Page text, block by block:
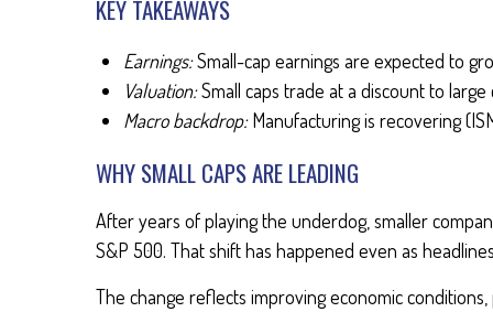
KEY TAKEAWAYS
Earnings:Small-cap earnings are expected to
Valuation:Small caps trade at a discount to
Macro backdrop: Manufacturing is recovering
WHY SMALL CAPS ARE LEADING
After years of playing the underdog, smaller
S&P 500. That shift has happened even as
The change reflects improving economic